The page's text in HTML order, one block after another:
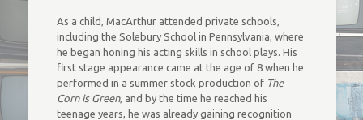
As a child, MacArthur attended private schools,
including the Solebury School in Pennsylvania, where
he began honing his acting skills in school plays. His
first stage appearance came at the age of 8 when he
performed in a summer stock production of The
Corn is Green, and by the time he reached his
teenage years, he was already gaining recognition